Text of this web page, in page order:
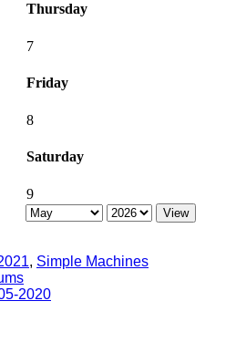
Thursday
7
Friday
8
Saturday
9
, Simple Machines
2020